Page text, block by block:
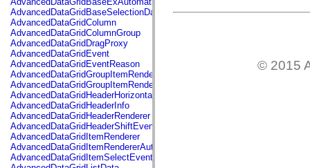
flash.utils
flash.xml
flashx.textLayout
flashx.textLayout.compose
flashx.textLayout.container
flashx.textLayout.conversion
flashx.textLayout.edit
flashx.textLayout.elements
flashx.textLayout.events
flashx.textLayout.factory
flashx.textLayout.formats
flashx.textLayout.operations
flashx.textLayout.utils
flashx.undo
mx.accessibility
mx.automation
AdvancedDataGridBaseSelectionData
AdvancedDataGridColumn
AdvancedDataGridColumnGroup
AdvancedDataGridDragProxy
AdvancedDataGridEvent
AdvancedDataGridEventReason
AdvancedDataGridGroupItemRenderer
AdvancedDataGridGroupItemRendererAutomationImpl
AdvancedDataGridHeaderHorizontalSeparator
AdvancedDataGridHeaderInfo
AdvancedDataGridHeaderRenderer
AdvancedDataGridHeaderShiftEvent
AdvancedDataGridItemRenderer
AdvancedDataGridItemRendererAutomationImpl
AdvancedDataGridItemSelectEvent
© 2015